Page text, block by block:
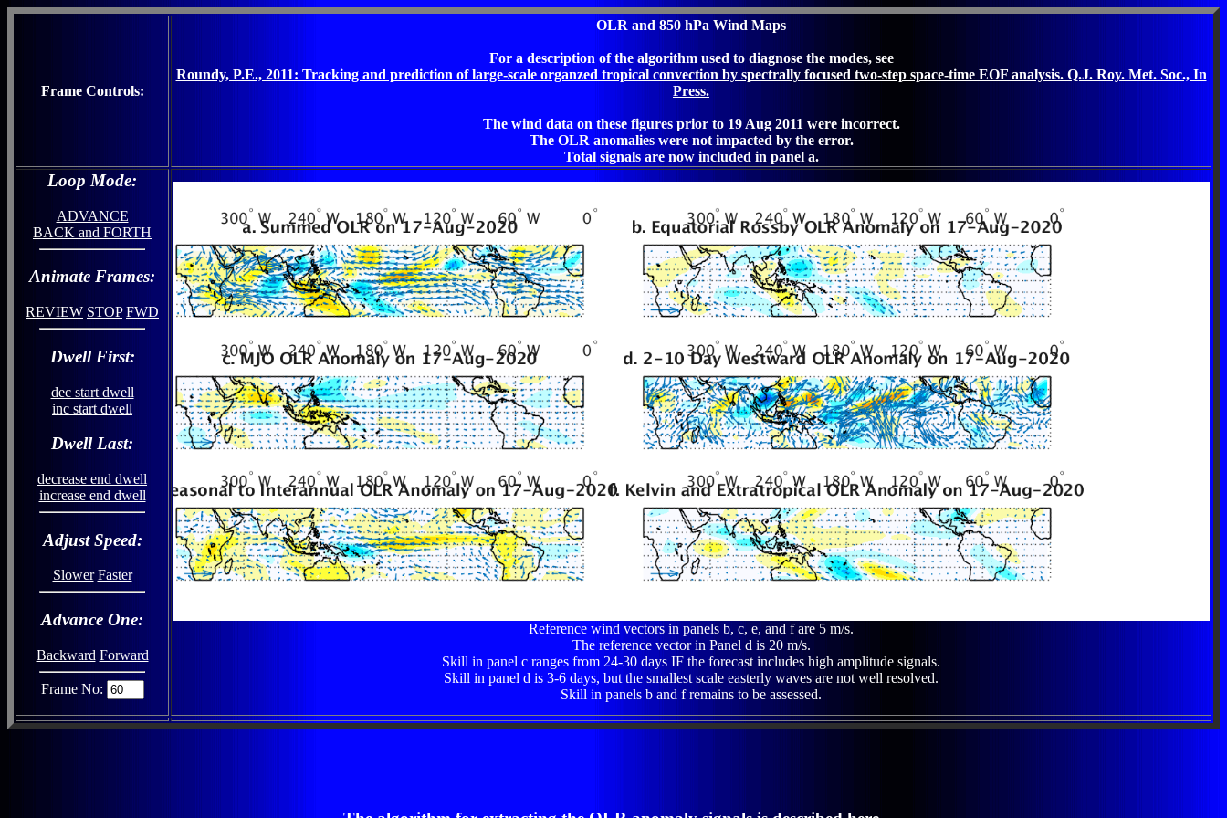
Frame Controls:
OLR and 850 hPa Wind Maps
For a description of the algorithm used to diagnose the modes, see
Roundy, P.E., 2011: Tracking and prediction of large-scale organzed tropical convection by spectrally focused two-step space-time EOF analysis. Q.J. Roy. Met. Soc., In
Press.
The wind data on these figures prior to 19 Aug 2011 were incorrect.
The OLR anomalies were not impacted by the error.
Total signals are now included in panel a.
Loop Mode:
ADVANCE
BACK and FORTH
Animate Frames:
REVIEW STOP FWD
Dwell First:
dec start dwell
inc start dwell
Dwell Last:
decrease end dwell
increase end dwell
Adjust Speed:
Slower Faster
Advance One:
Backward Forward
Frame No:
Reference wind vectors in panels b, c, e, and f are 5 m/s.
The reference vector in Panel d is 20 m/s.
Skill in panel c ranges from 24-30 days IF the forecast includes high amplitude signals.
Skill in panel d is 3-6 days, but the smallest scale easterly waves are not well resolved.
Skill in panels b and f remains to be assessed.